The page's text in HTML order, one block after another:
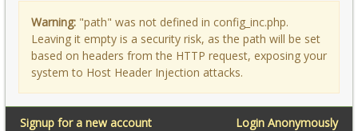
Warning: "path" was not defined in config_inc.php.
Leaving it empty is a security risk, as the path will be set
based on headers from the HTTP request, exposing your
system to Host Header Injection attacks.
Login Anonymously
Signup for a new account